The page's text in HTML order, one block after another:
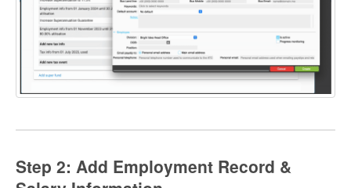
Step 2: Add Employment Record &